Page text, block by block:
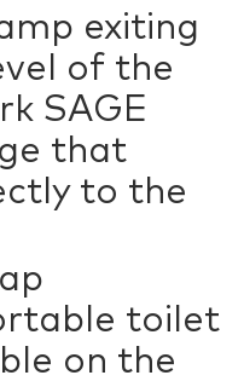
exiting
of the
SAGE
that
to the
toilet
on the